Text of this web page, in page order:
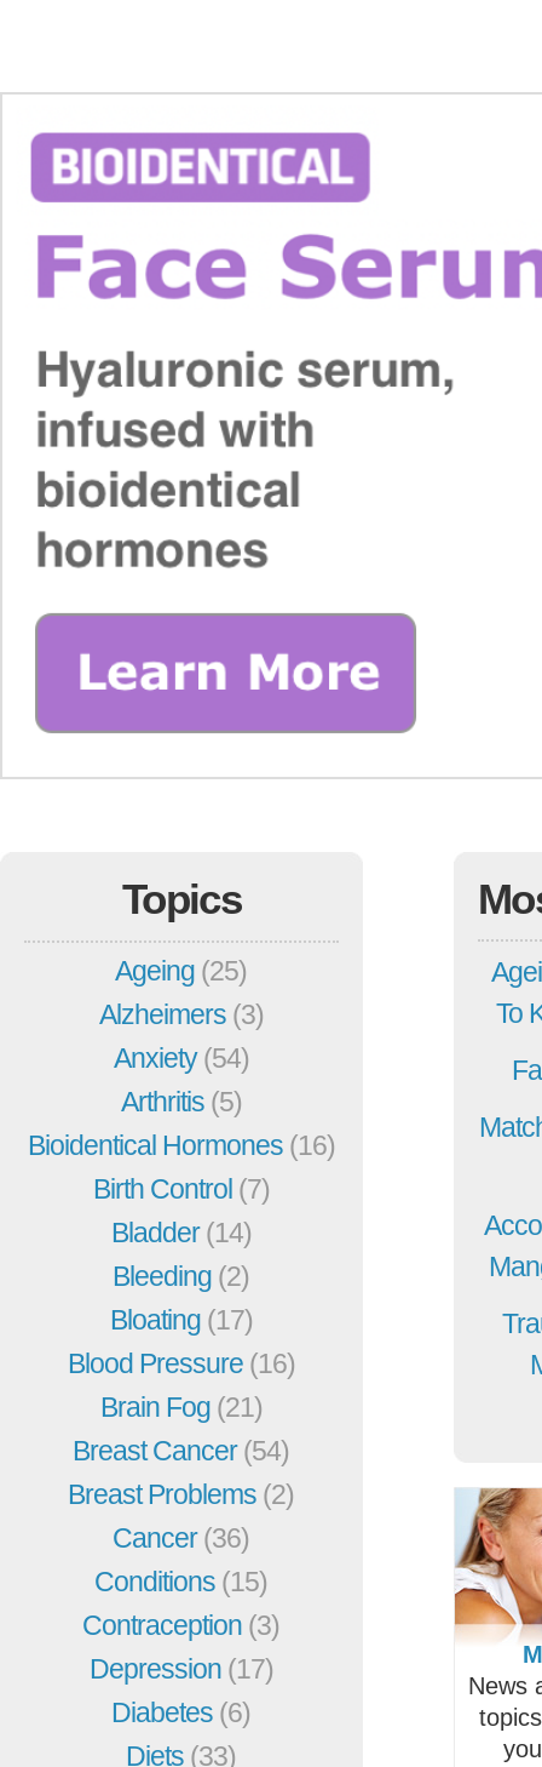
Topics
Ageing (25)
Alzheimers (3)
Anxiety(54)
Arthritis (5)
Bioidentical Hormones (16)
Birth Control (7)
Bladder(14)
Bleeding (2)
Bloating (17)
Blood Pressure (16)
Brain Fog (21)
Breast Cancer(54)
Breast Problems (2)
Cancer(36)
Conditions (15)
Contraception (3)
Depression (17)
Diabetes (6)
Diets (33)
To
News